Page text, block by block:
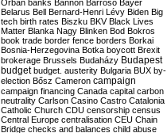
Orbán banks Bannon Barroso Bayer
Belarus Bell Bernard-Henri Lévy Biden Big
tech birth rates Biszku BKV Black Lives
Matter Blanka Nagy Blinken Bod Bokros
book trade border fence borders Borkai
Bosnia-Herzegovina Botka boycott Brexit
brokerage Brussels Budaházy Budapest
budget budget. austerity Bulgaria BUX by-
election Bősz Cameron campaign
campaign financing Canada capital carbon
neutrality Carlson Casino Castro Catalonia
Catholic Church CDU censorship census
Central Europe centralisation CEU Chain
Bridge checks and balances child abuse